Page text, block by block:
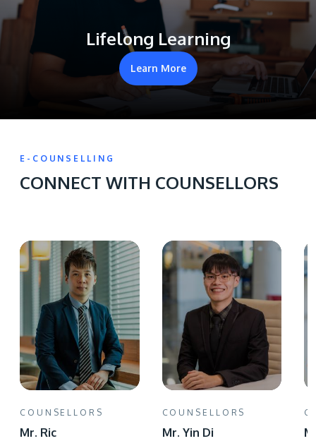
Lifelong Learning
Learn More
E-COUNSELLING
CONNECT WITH COUNSELLORS
COUNSELLORS
Mr. Ric
COUNSELLORS
Mr. Yin Di